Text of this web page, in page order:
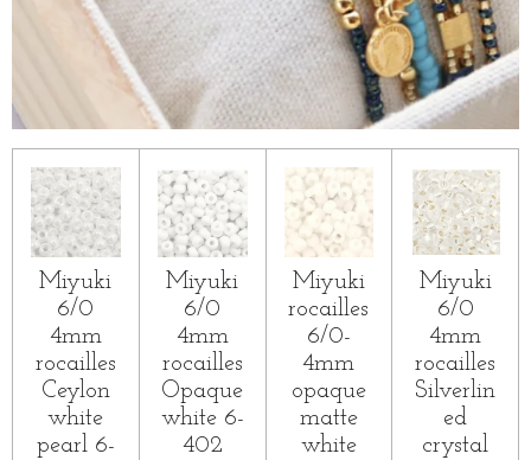
Miyuki
6/0
4mm
rocailles
Ceylon
white
pearl 6-
Miyuki
6/0
4mm
rocailles
Opaque
white 6-
402
Miyuki
rocailles
6/0-
4mm
opaque
matte
white
Miyuki
6/0
4mm
rocailles
Silverlin
ed
crystal